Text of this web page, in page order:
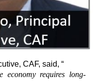
CAF, said, “
economy requires long-